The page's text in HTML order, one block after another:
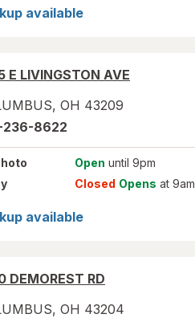
available
E LIVINGSTON AVE
, OH 43209
236-8622
Open until 9pm
Closed Opens at 9am
available
DEMOREST RD
, OH 43204